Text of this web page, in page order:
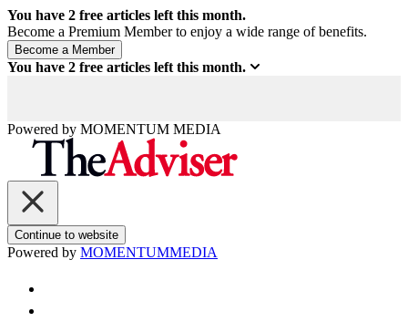
You have 2 free articles left this month.
Become a Premium Member to enjoy a wide range of benefits.
You have 2 free articles left this month.
Powered by MOMENTUM MEDIA
Continue to website
Powered by MOMENTUMMEDIA